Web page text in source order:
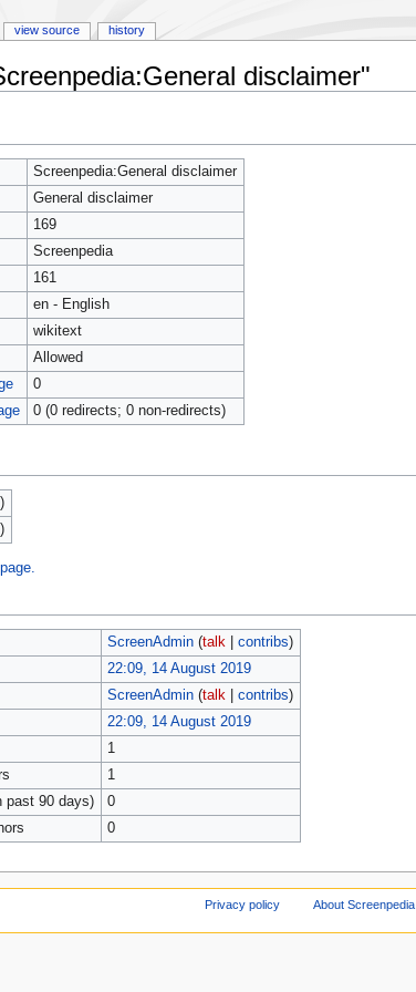
disclaimer"
Screenpedia:General disclaimer
General disclaimer
169
Screenpedia
161
en - English
wikitext
Allowed
0
0 (0 redirects; 0 non-redirects)
ScreenAdmin (talk| contribs)
22:09, 14 August 2019
ScreenAdmin (talk| contribs)
22:09, 14 August 2019
1
1
past 90 days)
0
0
view source history
Privacy policy About Screenpedia